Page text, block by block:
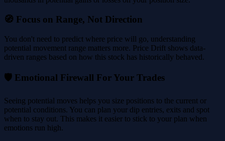
🧭 Focus on Range, Not Direction
You don't need to predict where price will go, understanding
potential movement range matters more. Price Drift shows data-
driven ranges based on how this stock has historically behaved.
🛡️ Emotional Firewall For Your Trades
Seeing potential moves helps you size positions to the current or
potential conditions. You can plan your dip entries, exits and spot
when to stay out. This makes it easier to stick to your plan when
emotions run high.